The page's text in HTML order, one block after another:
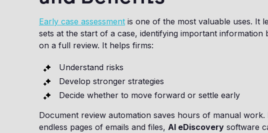
Early case assessment is one of the most valuable uses. It
sets at the start of a case, identifying important information
on a full review. It helps firms:
Understand risks
Develop stronger strategies
Decide whether to move forward or settle early
Document review automation saves hours of manual
endless pages of emails and files, AI eDiscovery software